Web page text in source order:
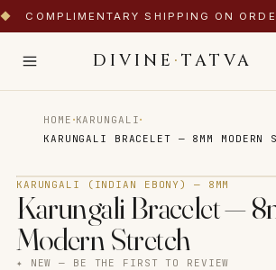
◆ COMPLIMENTARY SHIPPING ON
DIVINE ·TATVA
HOME ·KARUNGALI·
KARUNGALI BRACELET — 8MM MODERN
KARUNGALI (INDIAN EBONY) — 8MM
Karungali Bracelet —
Modern Stretch
✦ NEW — BE THE FIRST TO REVIEW